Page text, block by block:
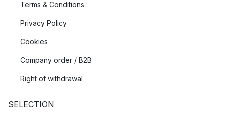
Terms & Conditions
Privacy Policy
Cookies
Company order / B2B
Right of withdrawal
SELECTION